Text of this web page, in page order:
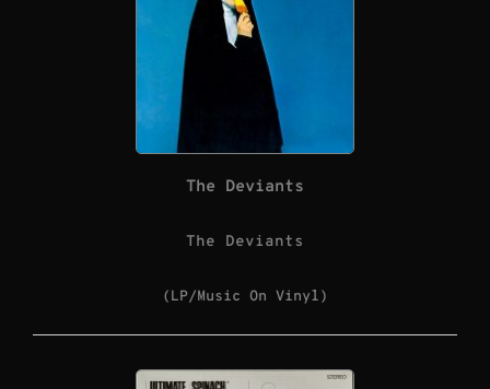
The Deviants
The Deviants
(LP/Music On Vinyl)